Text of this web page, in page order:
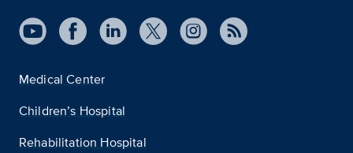
Medical Center
Children’s Hospital
Rehabilitation Hospital